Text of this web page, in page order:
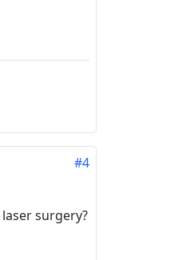
#4
surgery?